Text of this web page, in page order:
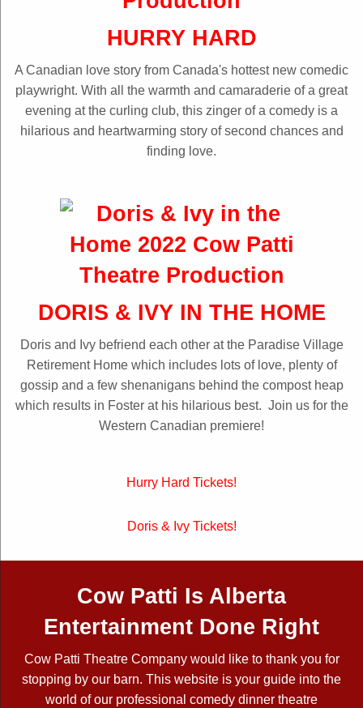
HURRY HARD
A Canadian love story from Canada's hottest new comedic
playwright. With all the warmth and camaraderie of a great
evening at the curling club, this zinger of a comedy is a
hilarious and heartwarming story of second chances and
finding love.
DORIS & IVY IN THE HOME
Doris and Ivy befriend each other at the Paradise Village
Retirement Home which includes lots of love, plenty of
gossip and a few shenanigans behind the compost heap
which results in Foster at his hilarious best. Join us for the
Western Canadian premiere!
Hurry Hard Tickets!
Doris & Ivy Tickets!
Cow Patti Is Alberta
Entertainment Done Right
Cow Patti Theatre Company would like to thank you for
stopping by our barn. This website is your guide into the
world of our professional comedy dinner theatre